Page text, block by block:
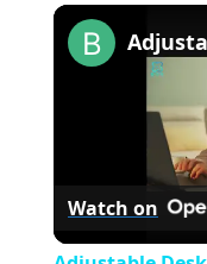
Watch on